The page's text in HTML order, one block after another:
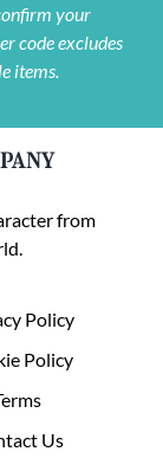
your
code excludes
items.
from
Policy
Policy
Us